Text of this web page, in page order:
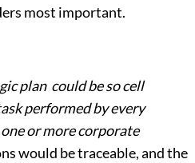
most important.
plan could be so cell
performed by every
or more corporate
would be traceable, and the